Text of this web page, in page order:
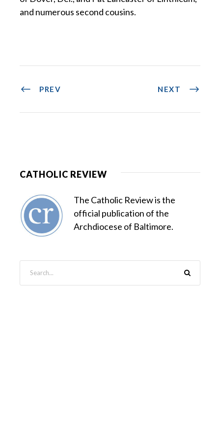
and numerous second cousins.
PREV NEXT
CATHOLIC REVIEW
The Catholic Review is the
official publication of the
Archdiocese of Baltimore.